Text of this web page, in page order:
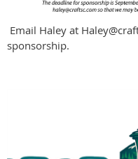
Email Haley at
sponsorship.